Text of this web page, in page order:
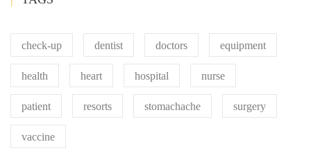
check-up dentist doctors equipment
health heart hospital nurse
patient resorts stomachache surgery
vaccine